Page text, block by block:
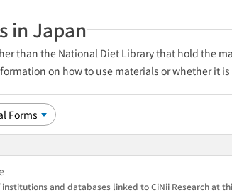
in Japan
than the National Diet Library that hold the
on how to use materials or whether it
institutions and databases linked to CiNii Research at